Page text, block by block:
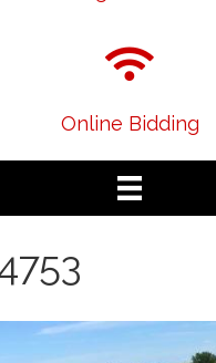
Online Bidding